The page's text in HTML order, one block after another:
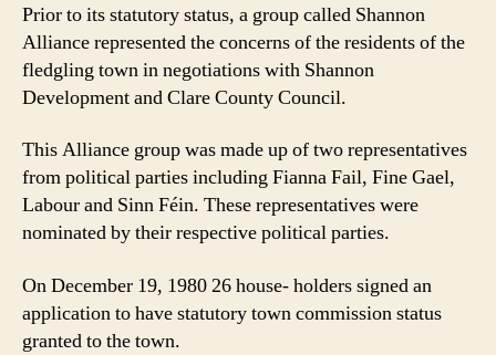
Prior to its statutory status, a group called Shannon
Alliance represented the concerns of the residents of the
fledgling town in negotiations with Shannon
Development and Clare County Council.
This Alliance group was made up of two representatives
from political parties including Fianna Fail, Fine Gael,
Labour and Sinn Féin. These representatives were
nominated by their respective political parties.
On December 19, 1980 26 house- holders signed an
application to have statutory town commission status
granted to the town.